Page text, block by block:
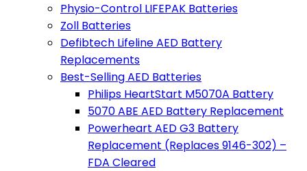
Physio-Control LIFEPAK Batteries
Zoll Batteries
Defibtech Lifeline AED Battery
Replacements
Best-Selling AED Batteries
Philips HeartStart M5070A Battery
5070 ABE AED Battery Replacement
Powerheart AED G3 Battery
Replacement (Replaces 9146-302) –
FDA Cleared